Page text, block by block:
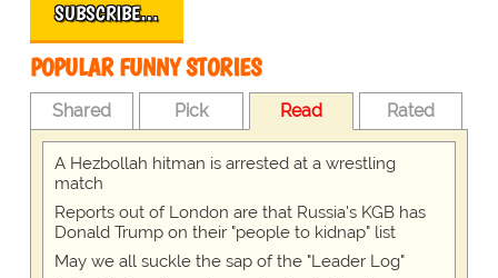
SUBSCRIBE…
POPULAR FUNNY STORIES
Shared Pick Read Rated
A Hezbollah hitman is arrested at a wrestling
match
Reports out of London are that Russia's KGB has
Donald Trump on their "people to kidnap" list
May we all suckle the sap of the "Leader Log"